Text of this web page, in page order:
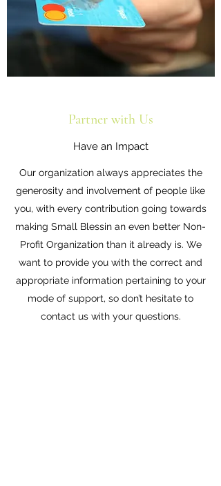
Partner with Us
Have an Impact
Our organization always appreciates the
generosity and involvement of people like
you, with every contribution going towards
making Small Blessin an even better Non-
Profit Organization than it already is. We
want to provide you with the correct and
appropriate information pertaining to your
mode of support, so don’t hesitate to
contact us with your questions.